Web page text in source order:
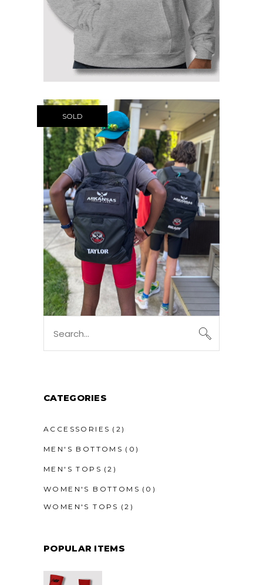
$54.95 – 58.95 Price
range:
$54.95
through
$58.95
SOLD
NIKE ARTC TEAM BACKPACK +
LAST NAME
$64.99
for:
CATEGORIES
ACCESSORIES (2)
MEN'S BOTTOMS (0)
MEN'S TOPS (2)
WOMEN'S BOTTOMS (0)
WOMEN'S TOPS (2)
POPULAR ITEMS